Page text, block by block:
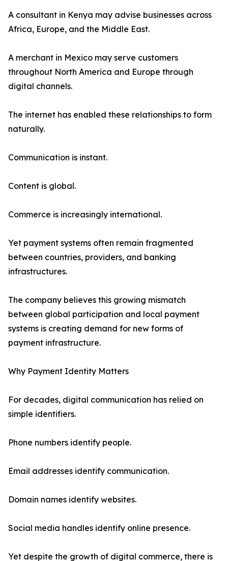
A consultant in Kenya may advise businesses across
Africa, Europe, and the Middle East.
A merchant in Mexico may serve customers
throughout North America and Europe through
digital channels.
The internet has enabled these relationships to form
naturally.
Communication is instant.
Content is global.
Commerce is increasingly international.
Yet payment systems often remain fragmented
between countries, providers, and banking
infrastructures.
The company believes this growing mismatch
between global participation and local payment
systems is creating demand for new forms of
payment infrastructure.
Why Payment Identity Matters
For decades, digital communication has relied on
simple identifiers.
Phone numbers identify people.
Email addresses identify communication.
Domain names identify websites.
Social media handles identify online presence.
Yet despite the growth of digital commerce, there is